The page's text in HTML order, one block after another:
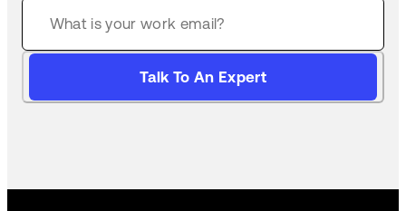
Talk To An Expert